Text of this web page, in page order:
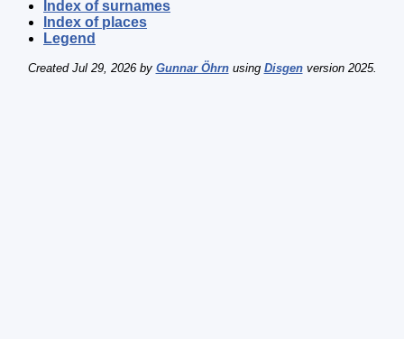
Index of surnames
Index of places
Legend
Created Jul 29, 2026 by Gunnar Öhrnusing Disgenversion 2025.